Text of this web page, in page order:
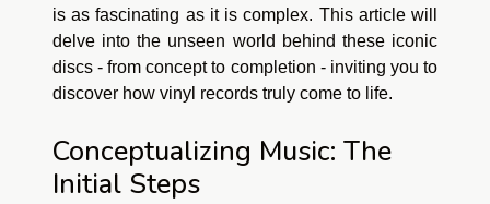
is as fascinating as it is complex. This article will
delve into the unseen world behind these iconic
discs - from concept to completion - inviting you to
discover how vinyl records truly come to life.
Conceptualizing Music: The
Initial Steps